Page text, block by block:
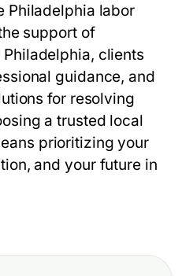
Philadelphia labor
support of
clients
guidance, and
for resolving
a trusted local
prioritizing your
and your future in